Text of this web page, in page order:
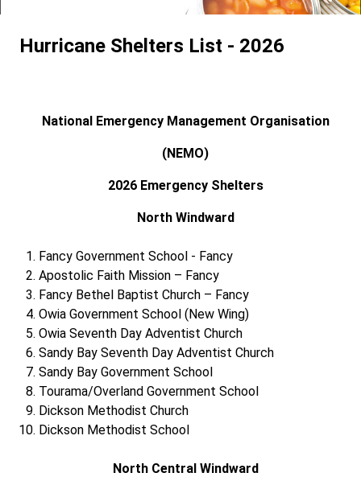
Hurricane Shelters List - 2026
National Emergency Management Organisation
(NEMO)
2026 Emergency Shelters
North Windward
Fancy Government School - Fancy
Apostolic Faith Mission – Fancy
Fancy Bethel Baptist Church – Fancy
Owia Government School (New Wing)
Owia Seventh Day Adventist Church
Sandy Bay Seventh Day Adventist Church
Sandy Bay Government School
Tourama/Overland Government School
Dickson Methodist Church
Dickson Methodist School
North Central Windward